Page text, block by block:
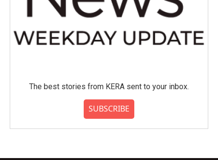
The best stories from KERA sent to your inbox.
SUBSCRIBE